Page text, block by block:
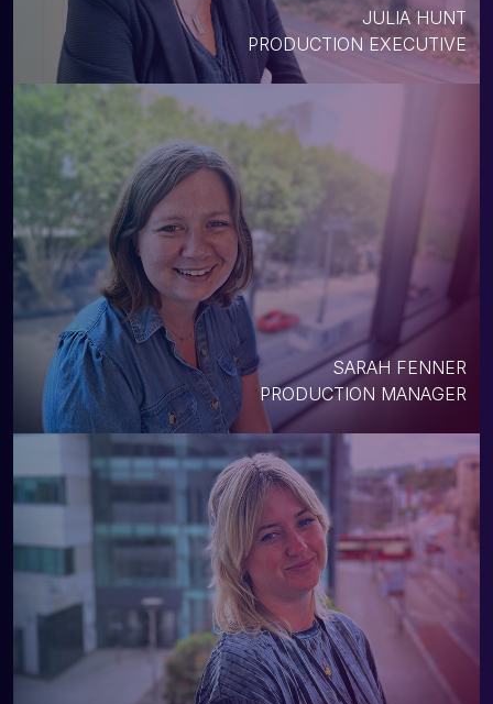
JULIA HUNT
PRODUCTION EXECUTIVE
SARAH FENNER
PRODUCTION MANAGER